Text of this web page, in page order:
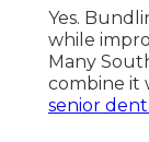
Yes.
while
Many
combine it
senior